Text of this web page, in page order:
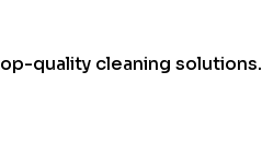
quality cleaning solutions.